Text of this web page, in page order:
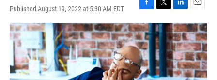
Published August 19, 2022 at 5:30 AM EDT
F
a
c
e
b
o
o
k
T
w
i
t
t
e
r
L
i
n
k
e
d
I
n
E
m
a
i
l